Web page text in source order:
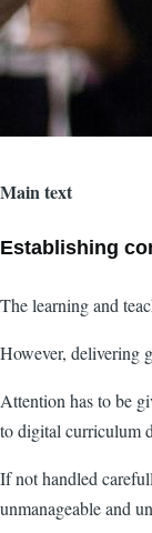
Main text
Establishing
The learning and
However, delivering
Attention has to be
to digital curriculum
If not handled
unmanageable and